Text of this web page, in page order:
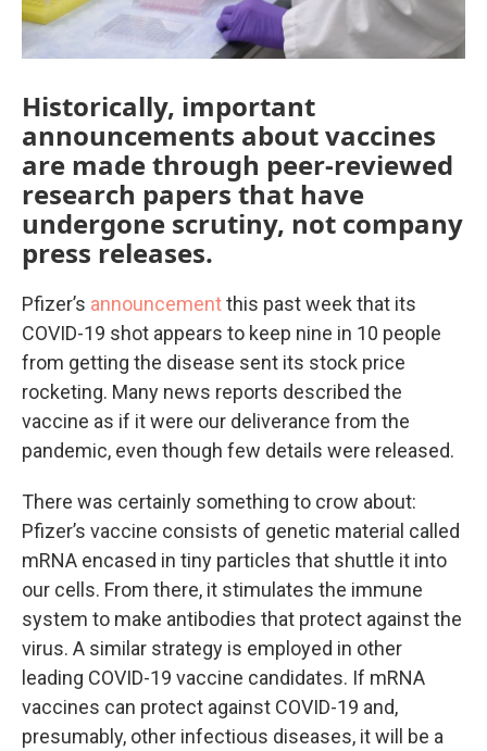
Historically, important
announcements about vaccines
are made through peer-reviewed
research papers that have
undergone scrutiny, not company
press releases.
Pfizer’s announcementthis past week that its
COVID-19 shot appears to keep nine in 10 people
from getting the disease sent its stock price
rocketing. Many news reports described the
vaccine as if it were our deliverance from the
pandemic, even though few details were released.
There was certainly something to crow about:
Pfizer’s vaccine consists of genetic material called
mRNA encased in tiny particles that shuttle it into
our cells. From there, it stimulates the immune
system to make antibodies that protect against the
virus. A similar strategy is employed in other
leading COVID-19 vaccine candidates. If mRNA
vaccines can protect against COVID-19 and,
presumably, other infectious diseases, it will be a